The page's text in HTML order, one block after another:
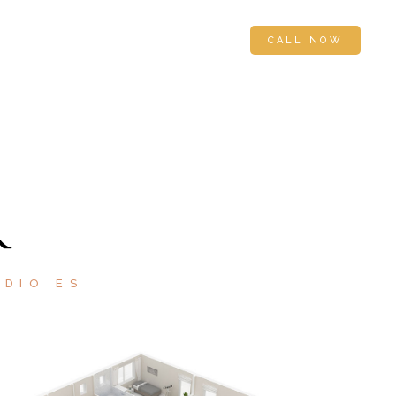
CALL NOW
ES